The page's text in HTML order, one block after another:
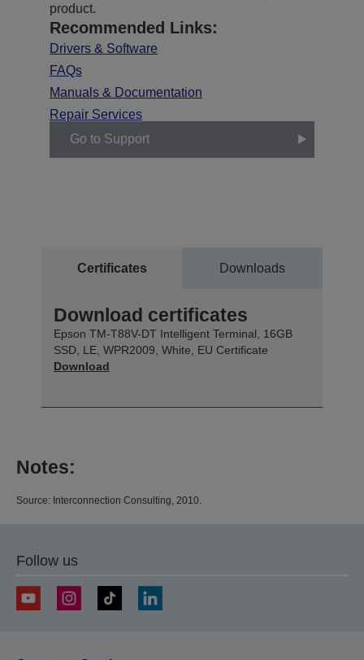
product.
Recommended Links:
Drivers & Software
FAQs
Manuals & Documentation
Repair Services
Go to Support
Certificates Downloads
Download certificates
Epson TM-T88V-DT Intelligent Terminal, 16GB
SSD, LE, WPR2009, White, EU Certificate
Download
Notes:
Source: Interconnection Consulting, 2010.
Follow us